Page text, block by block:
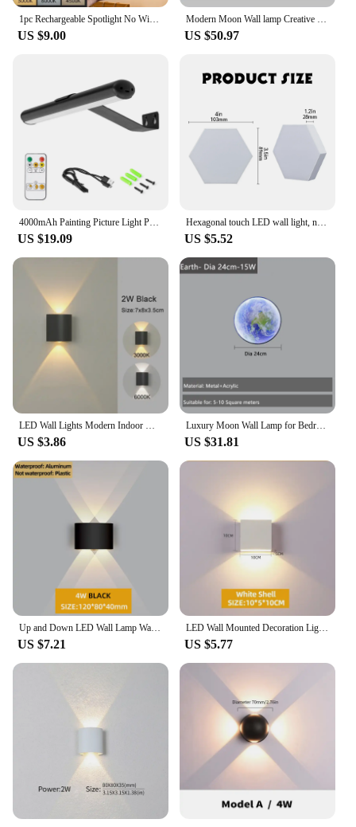
US $9.00 US $50.97
US $19.09
Hexagonal touch LED wall light, neutral white light, night light touch, convenient to use, energy-saving, 6-pack
US $5.52
US $3.86
Luxury Moon Wall Lamp for Bedroom Living room Indoor Decor Wall Light Creative LED Moon Sconce Light Hallway Stair Aisle Fixture
US $31.81
Up and Down LED Wall Lamp Waterproof IP65 Aluminium Interior Wall Light For Bedroom Living Room Corridor Indoor Outdoor Lighting
US $7.21
LED Wall Mounted Decoration Lights Dimming Temperatures Magnetic Touch Control Lamps Kids Study Bedside
US $5.77